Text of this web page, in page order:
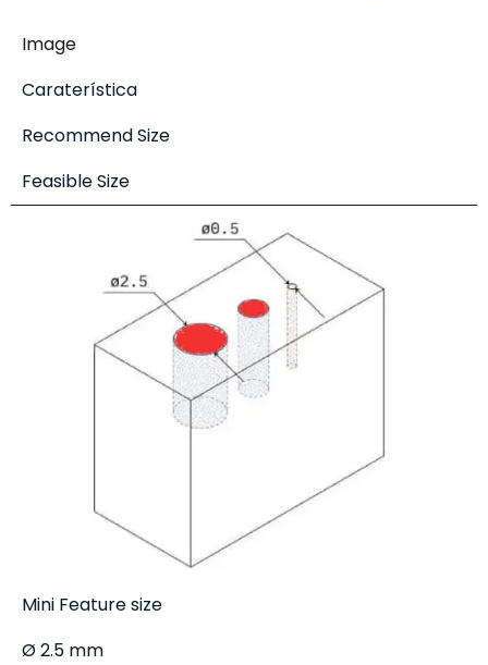
Image
Caraterística
Recommend Size
Feasible Size
Mini Feature size
Ø 2.5 mm